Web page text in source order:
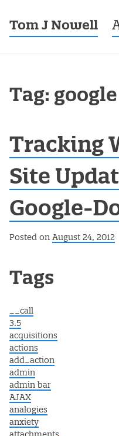
Tom J Nowell
Tag:
Tracking
Site
Google-
Posted on August 24, 2012
Post
Tags
__call
3.5
acquisitions
actions
add_action
admin
admin bar
AJAX
analogies
anxiety